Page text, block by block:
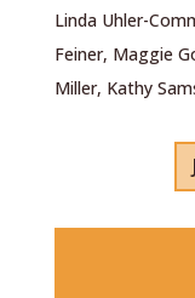
Linda Uhler-
Feiner, Maggie
Miller, Kathy